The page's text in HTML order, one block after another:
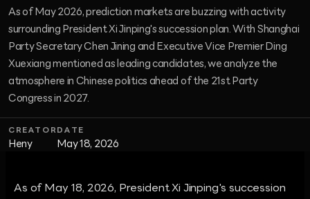
As of May 2026, prediction markets are buzzing with activity
surrounding President Xi Jinping's succession plan. With Shanghai
Party Secretary Chen Jining and Executive Vice Premier Ding
Xuexiang mentioned as leading candidates, we analyze the
atmosphere in Chinese politics ahead of the 21st Party
Congress in 2027.
CREATOR
Heny
DATE
May 18, 2026
As of May 18, 2026, President Xi Jinping's succession